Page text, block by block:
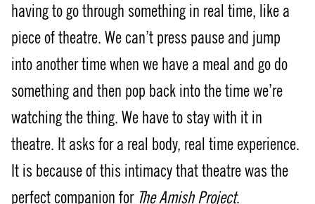
having to go through something in real time, like a
piece of theatre. We can’t press pause and jump
into another time when we have a meal and go do
something and then pop back into the time we’re
watching the thing. We have to stay with it in
theatre. It asks for a real body, real time experience.
It is because of this intimacy that theatre was the
perfect companion for The Amish Project.